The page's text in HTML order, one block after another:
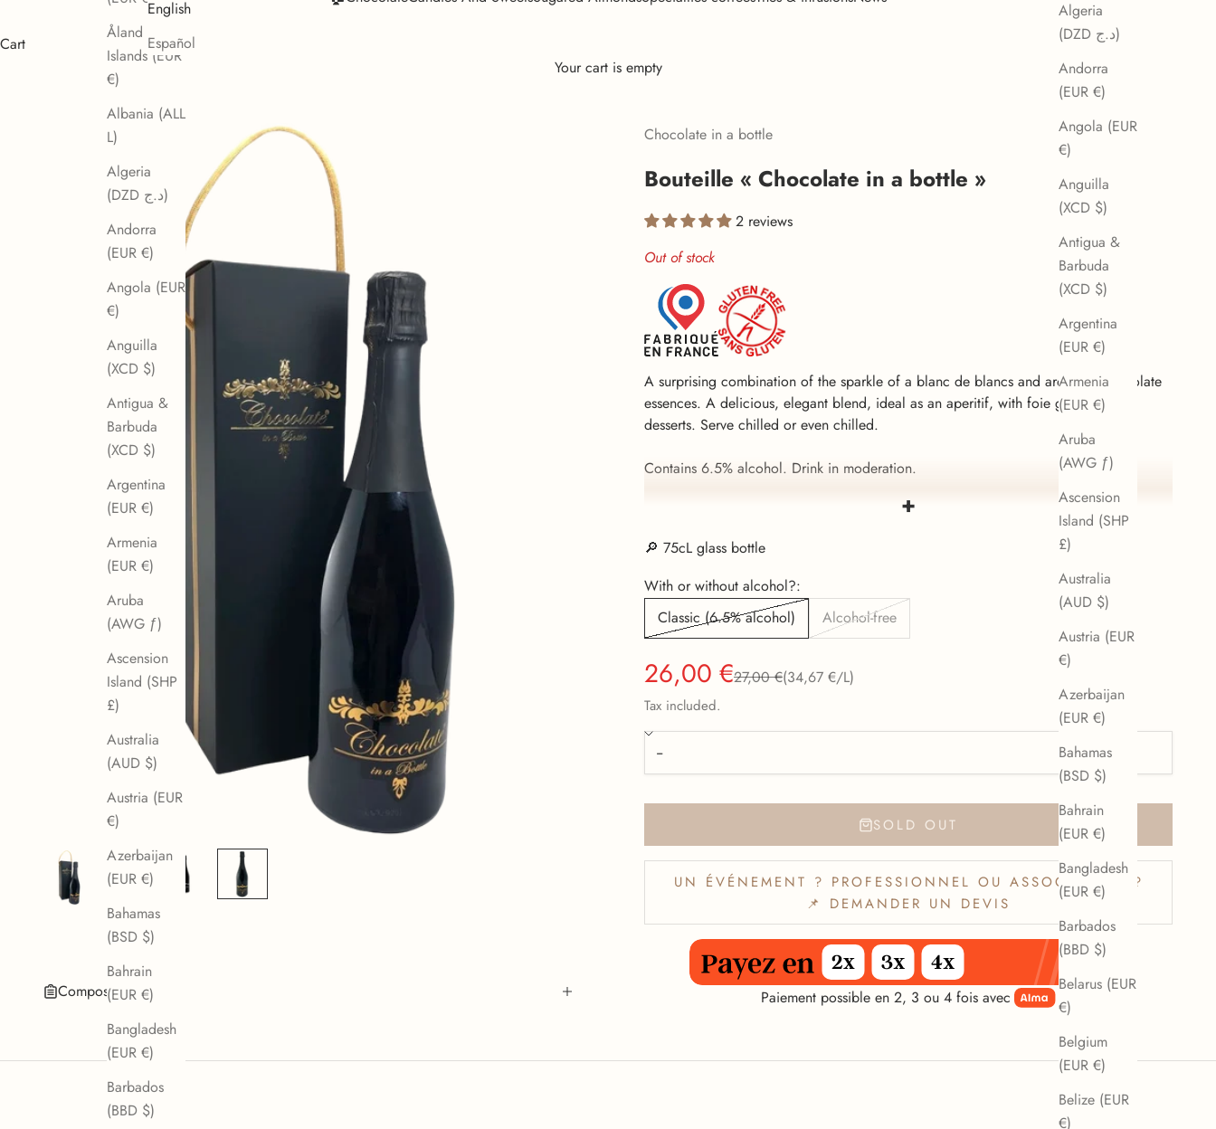
Algeria
(DZD د.ج)
Andorra
(EUR €)
Angola (EUR
€)
Anguilla
(XCD $)
Antigua &
Barbuda
(XCD $)
Argentina
(EUR €)
Armenia
(EUR €)
Aruba
(AWG ƒ)
Ascension
Island (SHP
£)
Australia
(AUD $)
Austria (EUR
€)
Azerbaijan
(EUR €)
Bahamas
(BSD $)
Bahrain
(EUR €)
Bangladesh
(EUR €)
Barbados
(BBD $)
Belarus (EUR
€)
Belgium
(EUR €)
Belize (EUR
€)
Åland
Islands (EUR
€)
Albania (ALL
L)
Algeria
(DZD د.ج)
Andorra
(EUR €)
Angola (EUR
€)
Anguilla
(XCD $)
Antigua &
Barbuda
(XCD $)
Argentina
(EUR €)
Armenia
(EUR €)
Aruba
(AWG ƒ)
Ascension
Island (SHP
£)
Australia
(AUD $)
Austria (EUR
€)
Azerbaijan
(EUR €)
Bahamas
(BSD $)
Bahrain
(EUR €)
Bangladesh
(EUR €)
Barbados
(BBD $)
English
Español
Cart
Your cart is empty
Chocolate in a bottle
Bouteille « Chocolate in a bottle »
2 reviews
Out of stock
A surprising combination of the sparkle of a blanc de blancs and aromatic chocolate
essences. A delicious, elegant blend, ideal as an aperitif, with foie gras or fruity
desserts. Serve chilled or even chilled.
Contains 6.5% alcohol. Drink in moderation.
+
🔎 75cL glass bottle
With or without alcohol?:
Classic (6.5% alcohol)
Alcohol-free
Sale price
26,00 €Regular price
27,00 €(34,67 €/L)
Tax included.
SOLD OUT
UN ÉVÉNEMENT ? PROFESSIONNEL OU ASSOCIATION ?
📌 DEMANDER UN DEVIS
Paiement possible en 2, 3 ou 4 fois avec
Composition